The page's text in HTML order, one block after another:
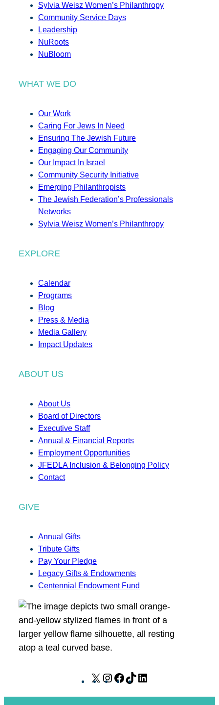
Sylvia Weisz Women’s Philanthropy
Community Service Days
Leadership
NuRoots
NuBloom
WHAT WE DO
Our Work
Caring For Jews In Need
Ensuring The Jewish Future
Engaging Our Community
Our Impact In Israel
Community Security Initiative
Emerging Philanthropists
The Jewish Federation’s Professionals
Networks
Sylvia Weisz Women’s Philanthropy
EXPLORE
Calendar
Programs
Blog
Press & Media
Media Gallery
Impact Updates
ABOUT US
About Us
Board of Directors
Executive Staff
Annual & Financial Reports
Employment Opportunities
JFEDLA Inclusion & Belonging Policy
Contact
GIVE
Annual Gifts
Tribute Gifts
Pay Your Pledge
Legacy Gifts & Endowments
Centennial Endowment Fund
X
I
F
T